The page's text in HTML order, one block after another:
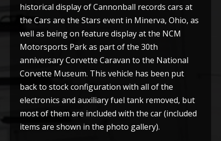
historical display of Cannonball records cars at
the Cars are the Stars event in Minerva, Ohio, as
well as being on feature display at the NCM
Motorsports Park as part of the 30th
anniversary Corvette Caravan to the National
Corvette Museum. This vehicle has been put
back to stock configuration with all of the
electronics and auxiliary fuel tank removed, but
most of them are included with the car (included
items are shown in the photo gallery).